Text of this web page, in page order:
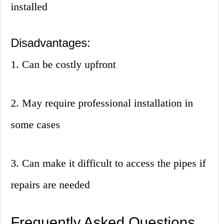
installed
Disadvantages:
1. Can be costly upfront
2. May require professional installation in
some cases
3. Can make it difficult to access the pipes if
repairs are needed